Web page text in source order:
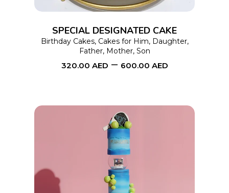
may
SPECIAL DESIGNATED CAKE
Birthday Cakes, Cakes for Him, Daughter,
Father, Mother, Son
320.00 AED – 600.00 AED
SELECT OPTIONS